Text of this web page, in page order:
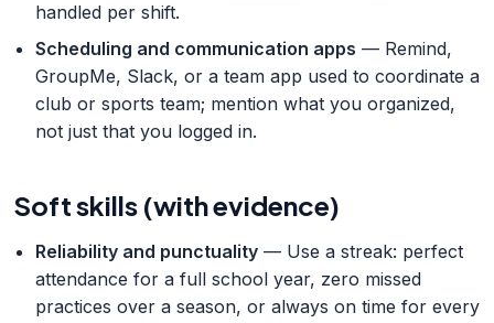
handled per shift.
Scheduling and communication apps — Remind,
GroupMe, Slack, or a team app used to coordinate a
club or sports team; mention what you organized,
not just that you logged in.
Soft skills (with evidence)
Reliability and punctuality — Use a streak: perfect
attendance for a full school year, zero missed
practices over a season, or always on time for every